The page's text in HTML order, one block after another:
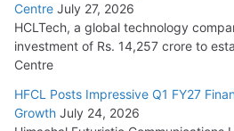
Centre July 27, 2026
HCLTech, a global technology
investment of Rs. 14,257 crore to
Centre
HFCL Posts Impressive Q1 FY27
Growth July 24, 2026